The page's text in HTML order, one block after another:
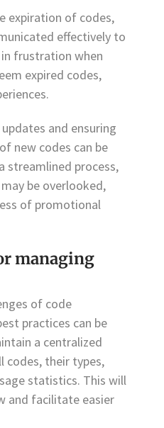
expiration of codes,
effectively to
frustration when
expired codes,
and ensuring
new codes can be
streamlined process,
be overlooked,
of promotional
managing
of code
practices can be
a centralized
codes, their types,
statistics. This will
and facilitate easier